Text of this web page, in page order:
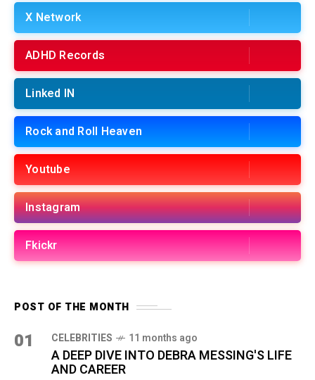
X Network
ADHD Records
Linked IN
Rock and Roll Heaven
Youtube
Instagram
Fkickr
POST OF THE MONTH
01 CELEBRITIES 11 months ago
A DEEP DIVE INTO DEBRA MESSING'S LIFE
AND CAREER